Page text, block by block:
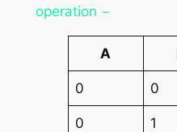
operation −
A
0 0
0 1